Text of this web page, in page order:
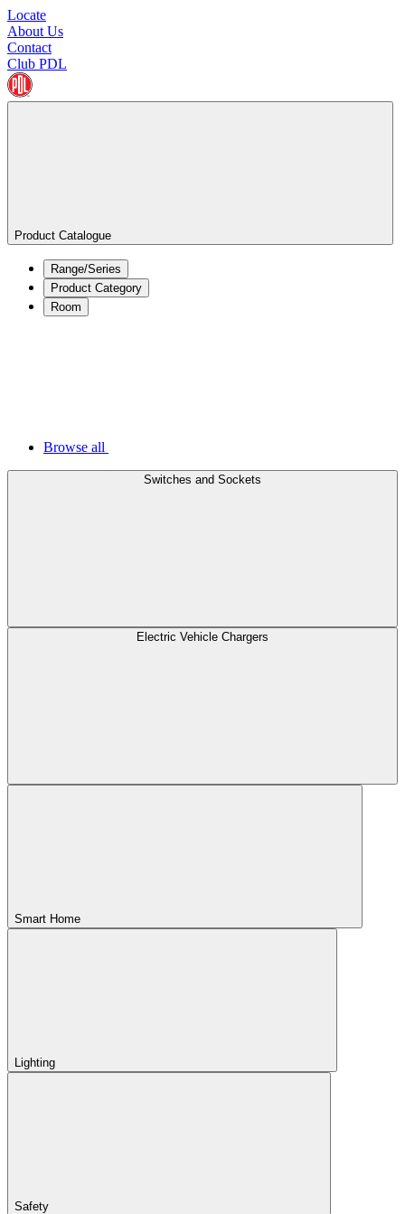
Locate
About Us
Contact
Club PDL
Product Catalogue
Range/Series
Product Category
Room
Browse all
Switches and Sockets
Electric Vehicle Chargers
Smart Home
Lighting
Safety